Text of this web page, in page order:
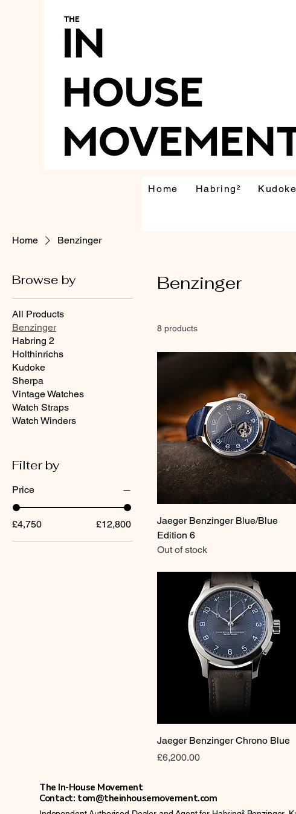
Home Habring² Kudoke
Home
Benzinger
Browse by
All Products
Benzinger
Habring 2
Holthinrichs
Kudoke
Sherpa
Vintage Watches
Watch Straps
Watch Winders
Filter by
Price
£4,750 £12,800
Benzinger
8 products
Jaeger Benzinger Blue/Blue
Edition 6
Out of stock
Jaeger Benzinger Chrono Blue
Price
£6,200.00
The In-House Movement
Contact: tom@theinhousemovement.com